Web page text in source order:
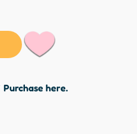
Purchase here.